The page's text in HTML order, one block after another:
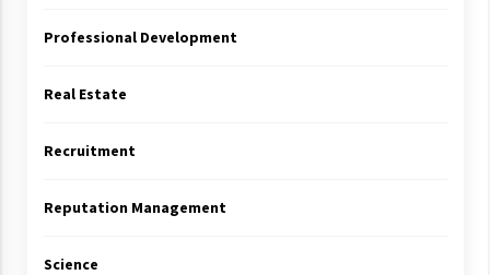
Professional Development
Real Estate
Recruitment
Reputation Management
Science